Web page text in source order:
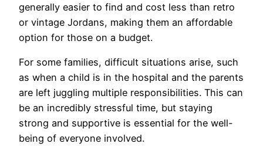
generally easier to find and cost less than retro
or vintage Jordans, making them an affordable
option for those on a budget.
For some families, difficult situations arise, such
as when a child is in the hospital and the parents
are left juggling multiple responsibilities. This can
be an incredibly stressful time, but staying
strong and supportive is essential for the well-
being of everyone involved.